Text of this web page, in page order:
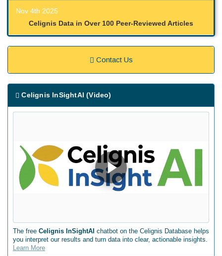
Nov 4th 2025
Celignis Data in Over 100 Peer-Reviewed Articles
Contact Us
Celignis InSightAI (Video)
The free Celignis InSightAI chatbot on the Celignis Database helps
you interpret our results and turn data into clear, actionable insights.
Learn More